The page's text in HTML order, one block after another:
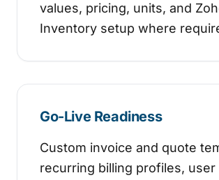
values, pricing, units, and
Inventory setup where
Go-Live Readiness
Custom invoice and quote
recurring billing profiles, user